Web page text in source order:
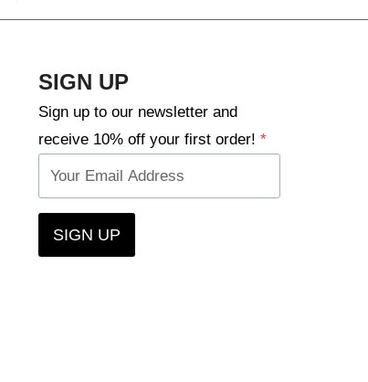
SIGN UP
Sign up to our newsletter and
receive 10% off your first order! *
SIGN UP